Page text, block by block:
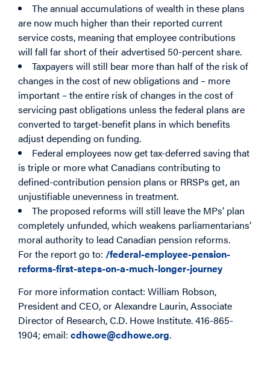
The annual accumulations of wealth in these plans
are now much higher than their reported current
service costs, meaning that employee contributions
will fall far short of their advertised 50-percent share.
Taxpayers will still bear more than half of the risk of
changes in the cost of new obligations and – more
important – the entire risk of changes in the cost of
servicing past obligations unless the federal plans are
converted to target-benefit plans in which benefits
adjust depending on funding.
Federal employees now get tax-deferred saving that
is triple or more what Canadians contributing to
defined-contribution pension plans or RRSPs get, an
unjustifiable unevenness in treatment.
The proposed reforms will still leave the MPs’ plan
completely unfunded, which weakens parliamentarians’
moral authority to lead Canadian pension reforms.
For the report go to: /federal-employee-pension-
reforms-first-steps-on-a-much-longer-journey
For more information contact: William Robson,
President and CEO, or Alexandre Laurin, Associate
Director of Research, C.D. Howe Institute. 416-865-
1904; email: cdhowe@cdhowe.org.